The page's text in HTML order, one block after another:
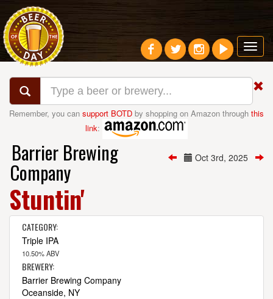
Remember, you can support BOTD by shopping on Amazon through this
link:
Oct 3rd, 2025
Barrier Brewing
Company
Stuntin'
CATEGORY:
Triple IPA
10.50% ABV
BREWERY:
Barrier Brewing Company
Oceanside, NY